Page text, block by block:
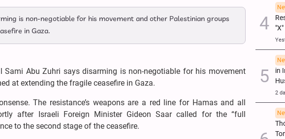
is non-negotiable for his movement and other Palestinian groups
in Gaza.
Sami Abu Zuhri says disarming is non-negotiable for his movement
at extending the fragile ceasefire in Gaza.
The resistance’s weapons are a red line for Hamas and all
after Israeli Foreign Minister Gideon Saar called for the “full
to the second stage of the ceasefire.
in
2